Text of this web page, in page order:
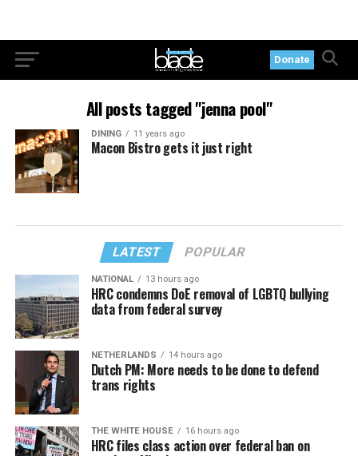
Donate
All posts tagged "jenna pool"
DINING 11 years ago
Macon Bistro gets it just right
LATEST POPULAR
NATIONAL 13 hours ago
HRC condemns DoE removal of LGBTQ bullying
data from federal survey
NETHERLANDS 14 hours ago
Dutch PM: More needs to be done to defend
trans rights
THE WHITE HOUSE 16 hours ago
HRC files class action over federal ban on